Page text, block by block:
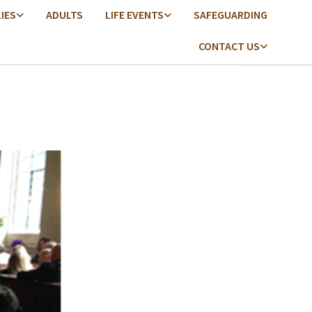
ADULTS LIFE EVENTS SAFEGUARDING
CONTACT US